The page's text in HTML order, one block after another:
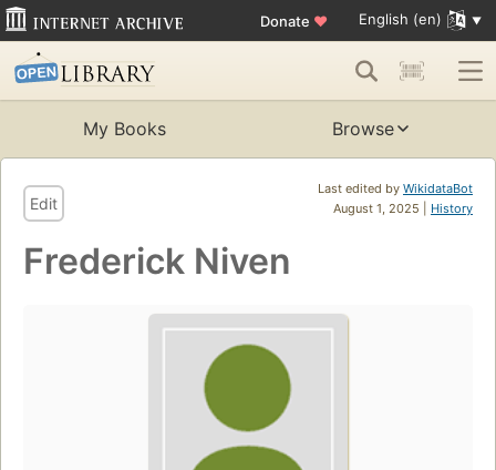
Donate ♥ English (en)
My Books Browse
Last edited by WikidataBot
August 1, 2025 | History
Edit
Frederick Niven